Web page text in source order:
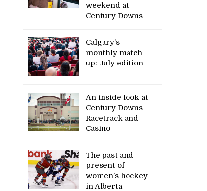
weekend at
Century Downs
Calgary’s
monthly match
up: July edition
An inside look at
Century Downs
Racetrack and
Casino
The past and
present of
women’s hockey
in Alberta